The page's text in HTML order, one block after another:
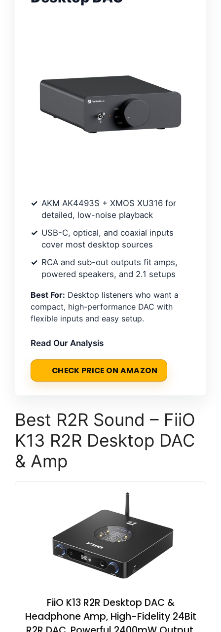
AKM AK4493S + XMOS XU316 for
detailed, low-noise playback
USB-C, optical, and coaxial inputs
cover most desktop sources
RCA and sub-out outputs fit amps,
powered speakers, and 2.1 setups
Best For: Desktop listeners who want a
compact, high-performance DAC with
flexible inputs and easy setup.
Read Our Analysis
CHECK PRICE ON AMAZON
Best R2R Sound – FiiO
K13 R2R Desktop DAC
& Amp
FiiO K13 R2R Desktop DAC &
Headphone Amp, High-Fidelity 24Bit